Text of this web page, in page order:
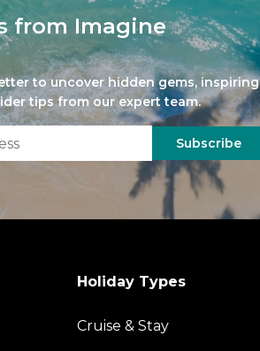
from Imagine
to uncover hidden gems, inspiring
tips from our expert team.
Subscribe
Holiday Types
Cruise & Stay